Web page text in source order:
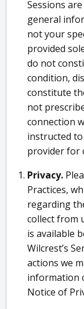
Sessions
general
not your
provided
do not
condition,
constitute
not
connection
instructed
provider for
Privacy.
Practices,
regarding
collect from
is available
Wilcrest’s
actions we
information
Notice of